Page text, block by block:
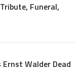
Funeral,
Walder Dead